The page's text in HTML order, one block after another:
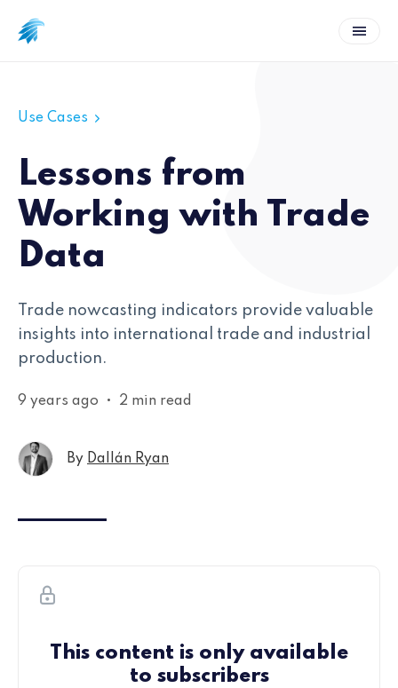
Use Cases
Lessons from
Working with Trade
Data
Trade nowcasting indicators provide valuable
insights into international trade and industrial
production.
9 years ago • 2 min read
By Dallán Ryan
This content is only available
to subscribers